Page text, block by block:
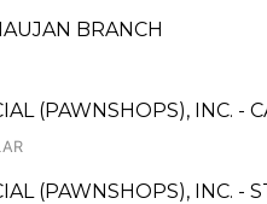
BRANCH
(PAWNSHOPS), INC. -
(PAWNSHOPS), INC. -